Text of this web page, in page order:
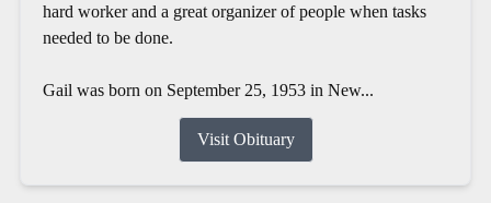
hard worker and a great organizer of people when tasks
needed to be done.
Gail was born on September 25, 1953 in New...
Visit Obituary